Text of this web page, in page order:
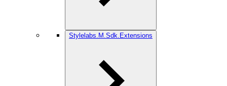
Stylelabs.M.Sdk.Extensions